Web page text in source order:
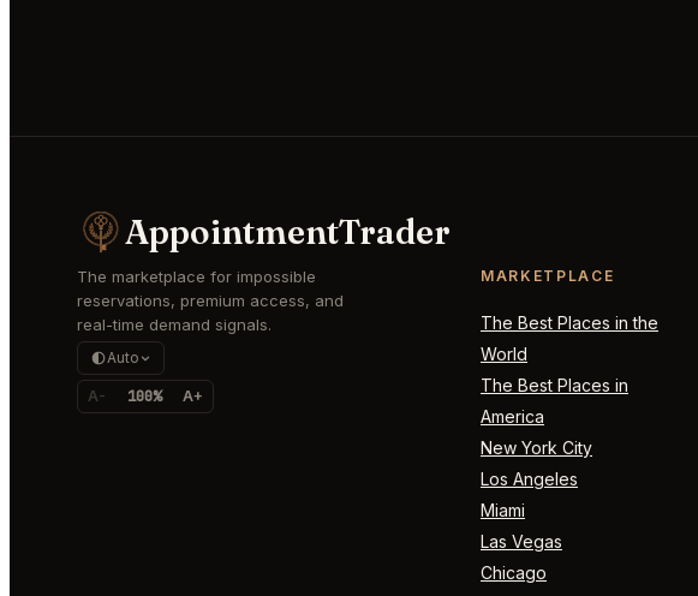
AppointmentTrader
The marketplace for impossible
reservations, premium access, and
real-time demand signals.
Auto
A- 100% A+
MARKETPLACE
The Best Places in the
World
The Best Places in
America
New York City
Los Angeles
Miami
Las Vegas
Chicago